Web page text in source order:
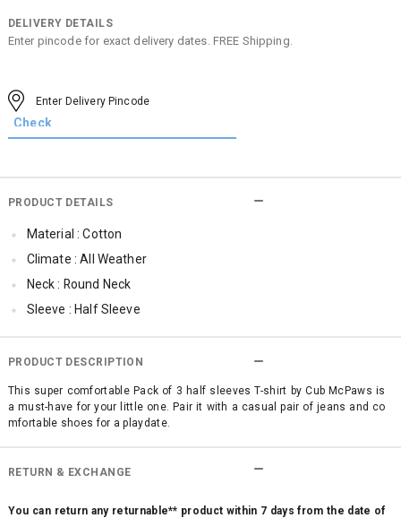
DELIVERY DETAILS
Enter pincode for exact delivery dates. FREE Shipping.
PRODUCT DETAILS
Material : Cotton
Climate : All Weather
Neck : Round Neck
Sleeve : Half Sleeve
Occassion : Casual
Surface Styling : Graphic Print
Qty : Pack of 3
Cub McPaws Range : Brilliant Basics
PRODUCT DESCRIPTION
This super comfortable Pack of 3 half sleeves T-shirt by Cub McPaws is
a must-have for your little one. Pair it with a casual pair of jeans and co
mfortable shoes for a playdate.
RETURN & EXCHANGE
You can return any returnable** product within 7 days from the date of